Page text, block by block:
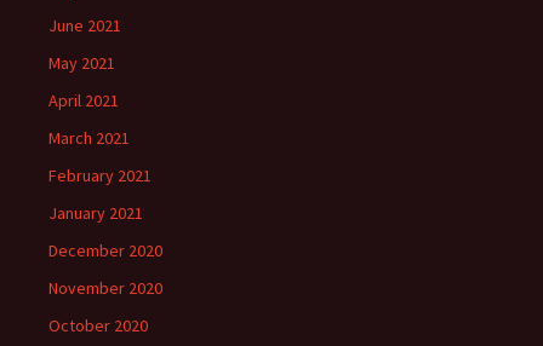
June 2021
May 2021
April 2021
March 2021
February 2021
January 2021
December 2020
November 2020
October 2020